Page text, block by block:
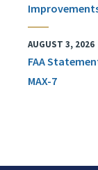
AUGUST 3, 2026
FAA
MAX-7